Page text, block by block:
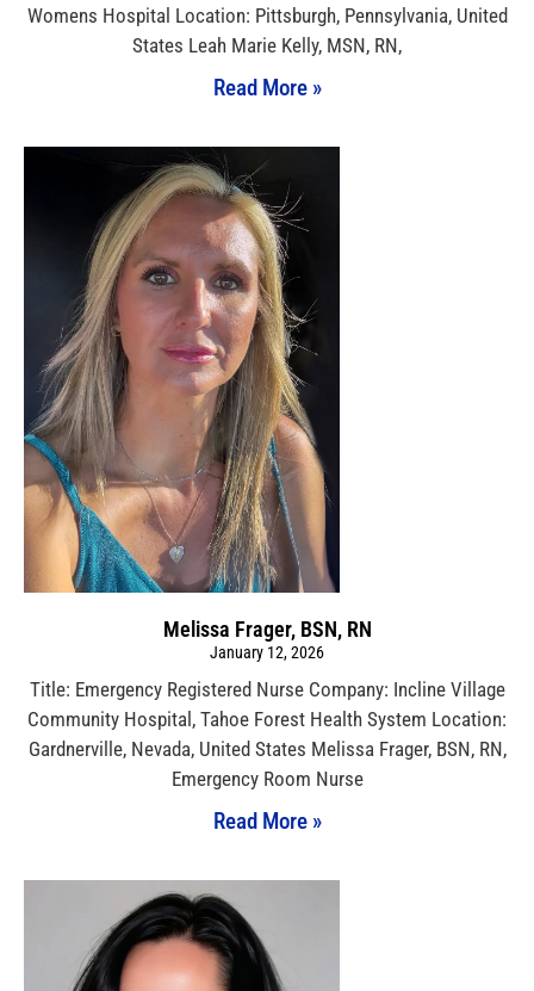
Womens Hospital Location: Pittsburgh, Pennsylvania, United
States Leah Marie Kelly, MSN, RN,
Read More »
Melissa Frager, BSN, RN
January 12, 2026
Title: Emergency Registered Nurse Company: Incline Village
Community Hospital, Tahoe Forest Health System Location:
Gardnerville, Nevada, United States Melissa Frager, BSN, RN,
Emergency Room Nurse
Read More »